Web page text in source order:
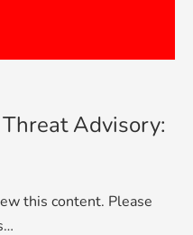
Advisory:
this content. Please